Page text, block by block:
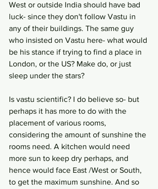
West or outside India should have bad
luck- since they don't follow Vastu in
any of their buildings. The same guy
who insisted on Vastu here- what would
be his stance if trying to find a place in
London, or the US? Make do, or just
sleep under the stars?
Is vastu scientific? I do believe so- but
perhaps it has more to do with the
placement of various rooms,
considering the amount of sunshine the
rooms need. A kitchen would need
more sun to keep dry perhaps, and
hence would face East /West or South,
to get the maximum sunshine. And so